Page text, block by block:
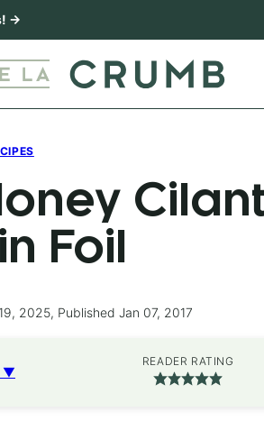
→
Foil
2025, Published Jan 07, 2017
▼
READER RATING